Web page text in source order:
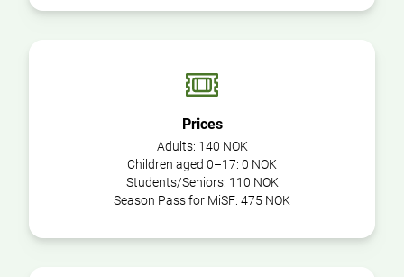
Prices
Adults: 140 NOK
Children aged 0–17: 0 NOK
Students/Seniors: 110 NOK
Season Pass for MiSF: 475 NOK